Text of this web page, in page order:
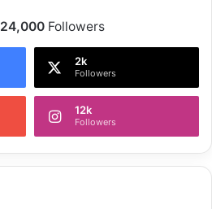
24,000Followers
2k
Followers
12k
Followers